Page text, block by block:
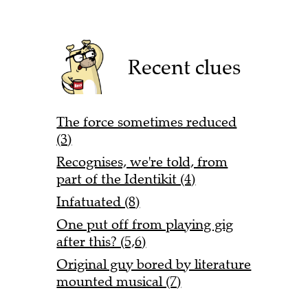
Recent clues
The force sometimes reduced
(3)
Recognises, we're told, from
part of the Identikit (4)
Infatuated (8)
One put off from playing gig
after this? (5,6)
Original guy bored by literature
mounted musical (7)